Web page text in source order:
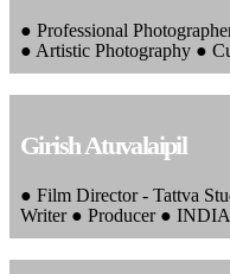
● Professional
● Artistic Photography ●
Girish Atuvalaipil
● Film Director - Tattva
Writer ● Producer ● INDIA